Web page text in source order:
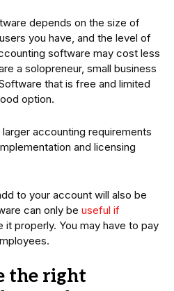
depends on the size of
you have, and the level of
software may cost less
a solopreneur, small business
that is free and limited
option.
accounting requirements
and licensing
to your account will also be
can only be useful if
it properly. You may have to pay
the right